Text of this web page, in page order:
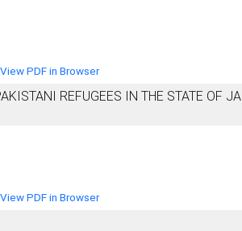
View PDF in Browser
REFUGEES IN THE STATE OF
View PDF in Browser